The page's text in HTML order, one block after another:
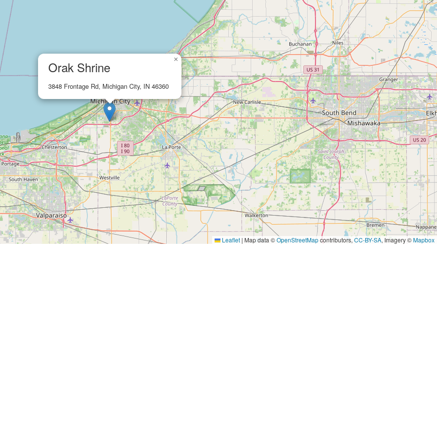
Orak Shrine
3848 Frontage Rd, Michigan City, IN 46360
×
Leaflet | Map data ©OpenStreetMapcontributors, CC-BY-SA, Imagery ©Mapbox